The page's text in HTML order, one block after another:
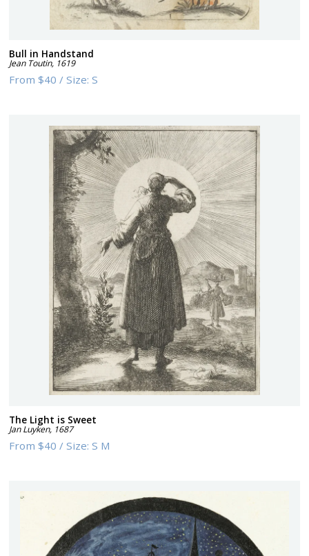
Bull in Handstand
Jean Toutin, 1619
From$40 /Size:S
The Light is Sweet
Jan Luyken, 1687
From$40 /Size:S M